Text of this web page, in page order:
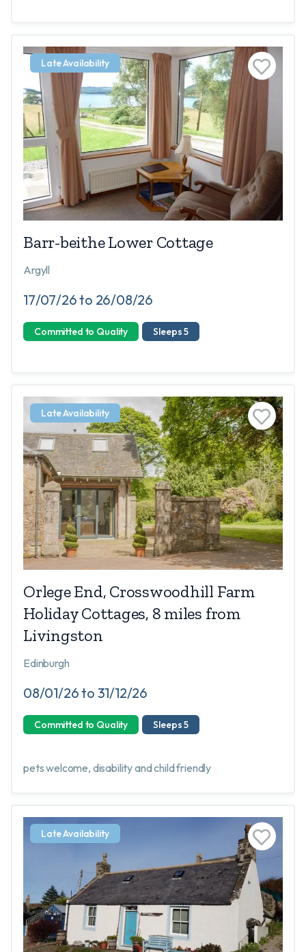
Late Availability
Barr-beithe Lower Cottage
Argyll
17/07/26 to 26/08/26
Committed to Quality Sleeps 5
Late Availability
Orlege End, Crosswoodhill Farm
Holiday Cottages, 8 miles from
Livingston
Edinburgh
08/01/26 to 31/12/26
Committed to Quality Sleeps 5
pets welcome, disability and child friendly
Late Availability